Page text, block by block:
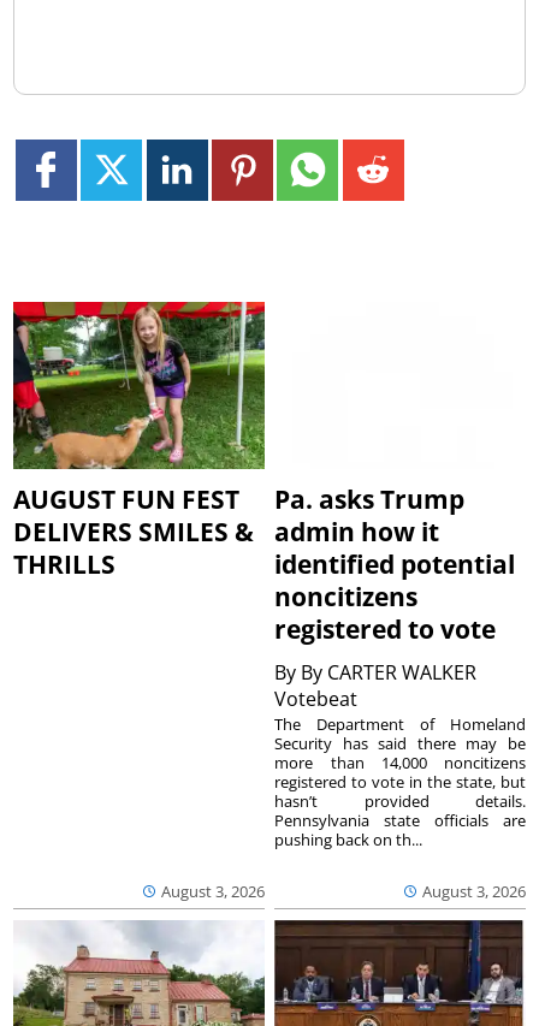
AUGUST FUN FEST
DELIVERS SMILES &
THRILLS
August 3, 2026
Pa. asks Trump
admin how it
identified potential
noncitizens
registered to vote
By By CARTER WALKER
Votebeat
August 3, 2026
The Department of Homeland
Security has said there may be
more than 14,000 noncitizens
registered to vote in the state, but
hasn’t provided details.
Pennsylvania state officials are
pushing back on th...